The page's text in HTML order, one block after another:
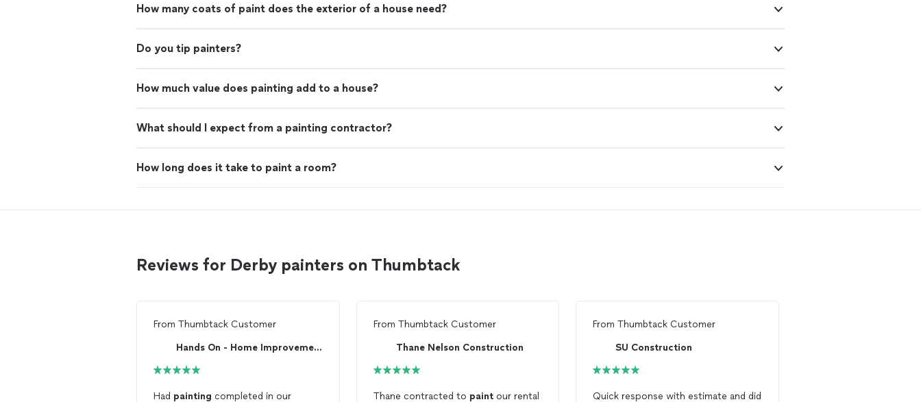
How many coats of paint does the exterior of a house need?
Do you tip painters?
How much value does painting add to a house?
What should I expect from a painting contractor?
How long does it take to paint a room?
Reviews for Derby painters on Thumbtack
From Thumbtack Customer
Hands On - Home Improvement Co.
Had painting completed in our
From Thumbtack Customer
Thane Nelson Construction
Thane contracted to paintour rental
FromThumbtack Customer
SU Construction
Quick response with estimate and did